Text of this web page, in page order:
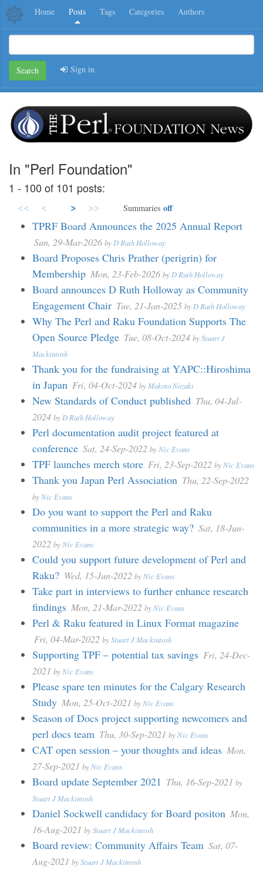
Home Posts Tags Categories Authors
Search Sign in
In "Perl Foundation"
1 - 100 of 101 posts:
<<
< > >> Summaries off
TPRF Board Announces the 2025 Annual Report
Sun, 29-Mar-2026 by D Ruth Holloway
Board Proposes Chris Prather (perigrin) for
Membership Mon, 23-Feb-2026 by D Ruth Holloway
Board announces D Ruth Holloway as Community
Engagement Chair Tue, 21-Jan-2025 by D Ruth Holloway
Why The Perl and Raku Foundation Supports The
Open Source Pledge Tue, 08-Oct-2024 byStuart J
Mackintosh
Thank you for the fundraising at YAPC::Hiroshima
in Japan Fri, 04-Oct-2024 by Makoto Nozaki
New Standards of Conduct published Thu, 04-Jul-
2024 by D Ruth Holloway
Perl documentation audit project featured at
conference Sat, 24-Sep-2022 by Nic Evans
TPF launches merch store Fri, 23-Sep-2022 by Nic Evans
Thank you Japan Perl Association Thu, 22-Sep-2022
by Nic Evans
Do you want to support the Perl and Raku
communities in a more strategic way? Sat, 18-Jun-
2022 by Nic Evans
Could you support future development of Perl and
Raku? Wed, 15-Jun-2022 by Nic Evans
Take part in interviews to further enhance research
findings Mon, 21-Mar-2022 by Nic Evans
Perl & Raku featured in Linux Format magazine
Fri, 04-Mar-2022 byStuart J Mackintosh
Supporting TPF – potential tax savings Fri, 24-Dec-
2021 by Nic Evans
Please spare ten minutes for the Calgary Research
Study Mon, 25-Oct-2021 by Nic Evans
Season of Docs project supporting newcomers and
perl docs team Thu, 30-Sep-2021 by Nic Evans
CAT open session – your thoughts and ideas Mon,
27-Sep-2021 by Nic Evans
Board update September 2021 Thu, 16-Sep-2021 by
Stuart J Mackintosh
Daniel Sockwell candidacy for Board positon Mon,
16-Aug-2021 byStuart J Mackintosh
Board review: Community Affairs Team Sat, 07-
Aug-2021 byStuart J Mackintosh